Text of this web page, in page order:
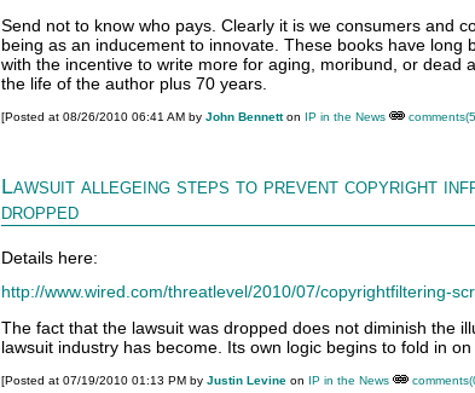
Send not to know who pays. Clearly it is we consumers and
being as an inducement to innovate. These books have long
with the incentive to write more for aging, moribund, or dead
the life of the author plus 70 years.
[Posted at 08/26/2010 06:41 AM by John Bennetton IP in the News
Lawsuit allegeing steps to prevent copyright
dropped
Details here:
http://www.wired.com/threatlevel/2010/07/copyrightfiltering-
The fact that the lawsuit was dropped does not diminish the
lawsuit industry has become. Its own logic begins to fold in on
[Posted at 07/19/2010 01:13 PM by Justin Levine on IP in the News